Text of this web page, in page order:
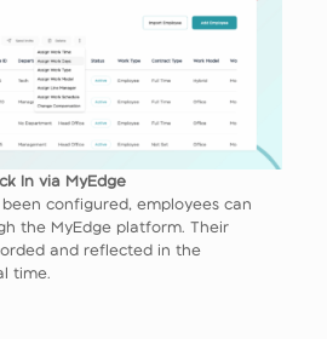
In via MyEdge
configured, employees can
the MyEdge platform. Their
and reflected in the
time.